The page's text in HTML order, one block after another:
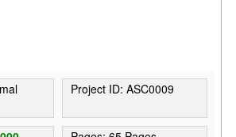
Project ID: ASC0009